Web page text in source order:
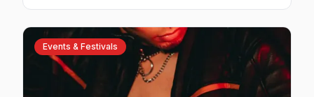
and one of the country's densest LGBTQ+
communities. Here's the local's guide.
Events & Festivals